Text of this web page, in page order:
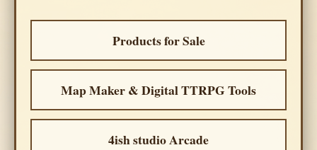
Products for Sale
Map Maker & Digital TTRPG Tools
4ish studio Arcade